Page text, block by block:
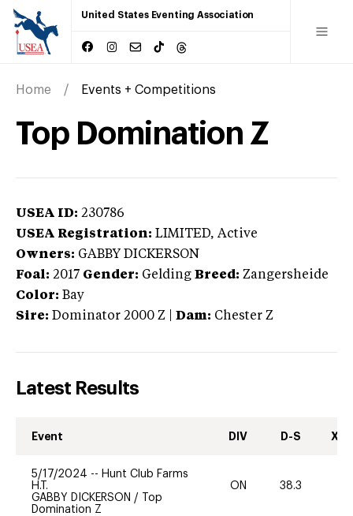
United States Eventing Association
Home Events + Competitions
Top Domination Z
USEA ID: 230786
USEA Registration: LIMITED, Active
Owners: GABBY DICKERSON
Foal: 2017 Gender: Gelding Breed: Zangersheide
Color: Bay
Sire: Dominator 2000 Z Dam: Chester Z
Latest Results
Event DIV D-S XC-
5/17/2024 -- Hunt Club Farms
H.T.
GABBY DICKERSON /
Top
Domination Z
ON 38.3